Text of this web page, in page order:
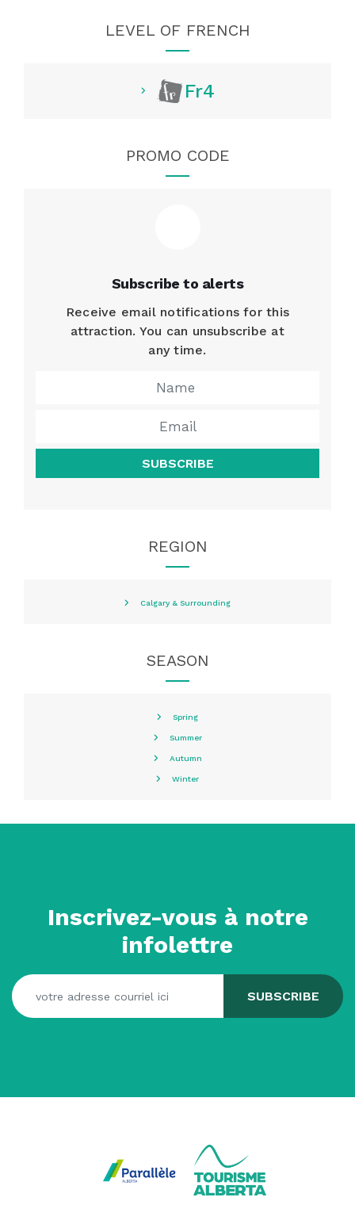
LEVEL OF FRENCH
Fr4
PROMO CODE
Subscribe to alerts
Receive email notifications for this
attraction. You can unsubscribe at
any time.
SUBSCRIBE
REGION
Calgary & Surrounding
SEASON
Spring
Summer
Autumn
Winter
Inscrivez-vous à notre
infolettre